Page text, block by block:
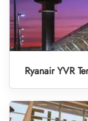
Ryanair YVR